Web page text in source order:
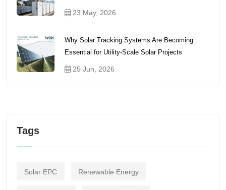
23 May, 2026
Why Solar Tracking Systems Are Becoming
Essential for Utility-Scale Solar Projects
25 Jun, 2026
Tags
Solar EPC Renewable Energy